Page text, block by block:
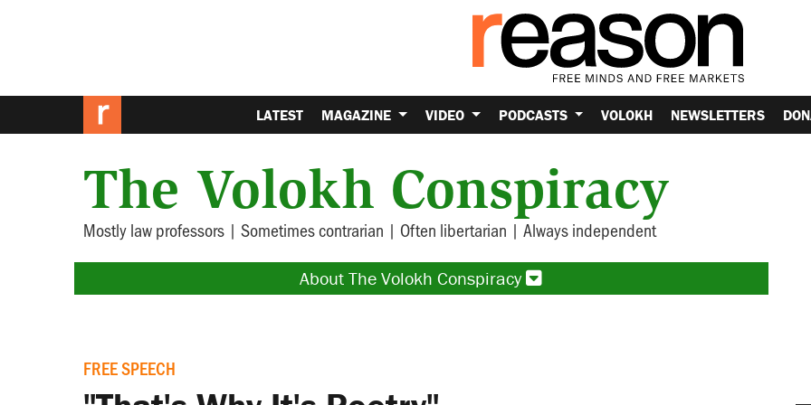
LATEST MAGAZINE VIDEO PODCASTS VOLOKH NEWSLETTERS
The Volokh Conspiracy
Mostly law professors | Sometimes contrarian | Often libertarian | Always independent
About The Volokh Conspiracy
FREE SPEECH